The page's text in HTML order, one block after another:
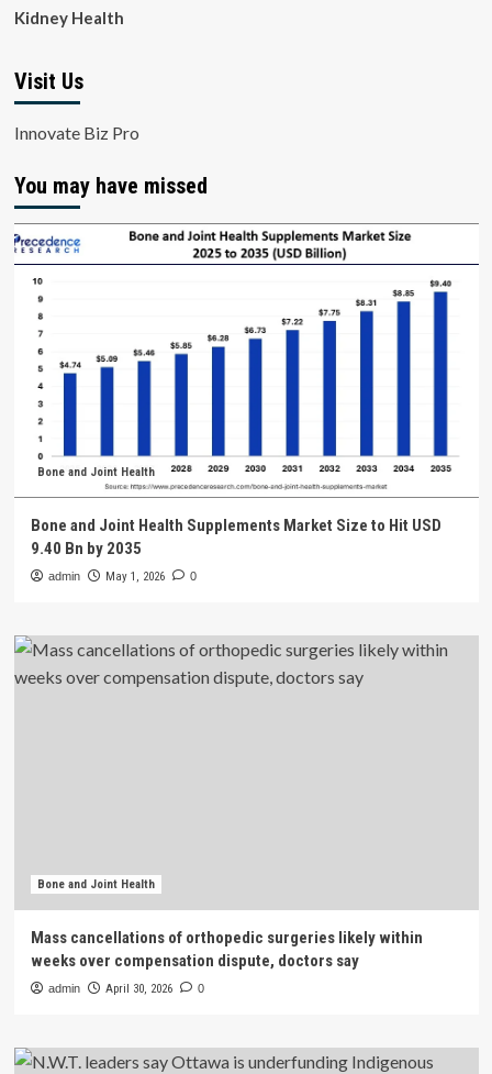
Kidney Health
Visit Us
Innovate Biz Pro
You may have missed
Bone and Joint Health
Bone and Joint Health Supplements Market Size to Hit USD
9.40 Bn by 2035
admin May 1, 2026 0
Bone and Joint Health
Mass cancellations of orthopedic surgeries likely within
weeks over compensation dispute, doctors say
admin April 30, 2026 0